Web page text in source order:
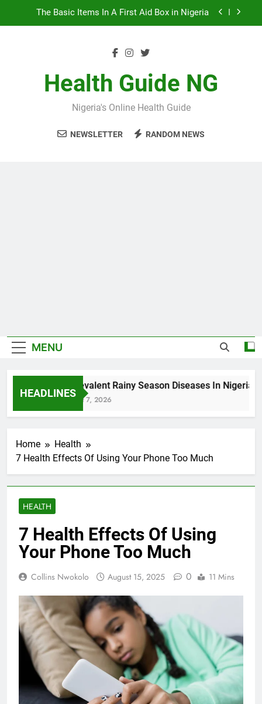
The Basic Items In A First Aid Box in Nigeria
7 Excellent Health Benefits of Stockfish
5 Prevalent Rainy Season Diseases In Nigeria
The Basic Items In A First Aid Box in Nigeria
10 Nigerian Foods That Are Rich in Potassium
Health Guide NG
Nigeria's Online Health Guide
NEWSLETTER RANDOM NEWS
MENU
HEADLINES
5 Prevalent Rainy Season Diseases In Nigeria
August 7, 2026
Home
Health
7 Health Effects Of Using Your Phone Too Much
HEALTH
7 Health Effects Of Using
Your Phone Too Much
Collins Nwokolo August 15, 2025 0 11 Mins